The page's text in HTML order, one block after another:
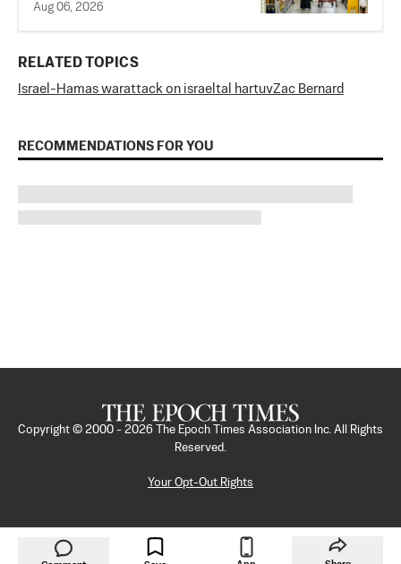
Aug 06, 2026
RELATED TOPICS
Israel-Hamas warattack on israel tal hartuvZac Bernard
RECOMMENDATIONS FOR YOU
Copyright © 2000 - 2026
The Epoch Times Association Inc. All Rights
Reserved.
Your Opt-Out Rights